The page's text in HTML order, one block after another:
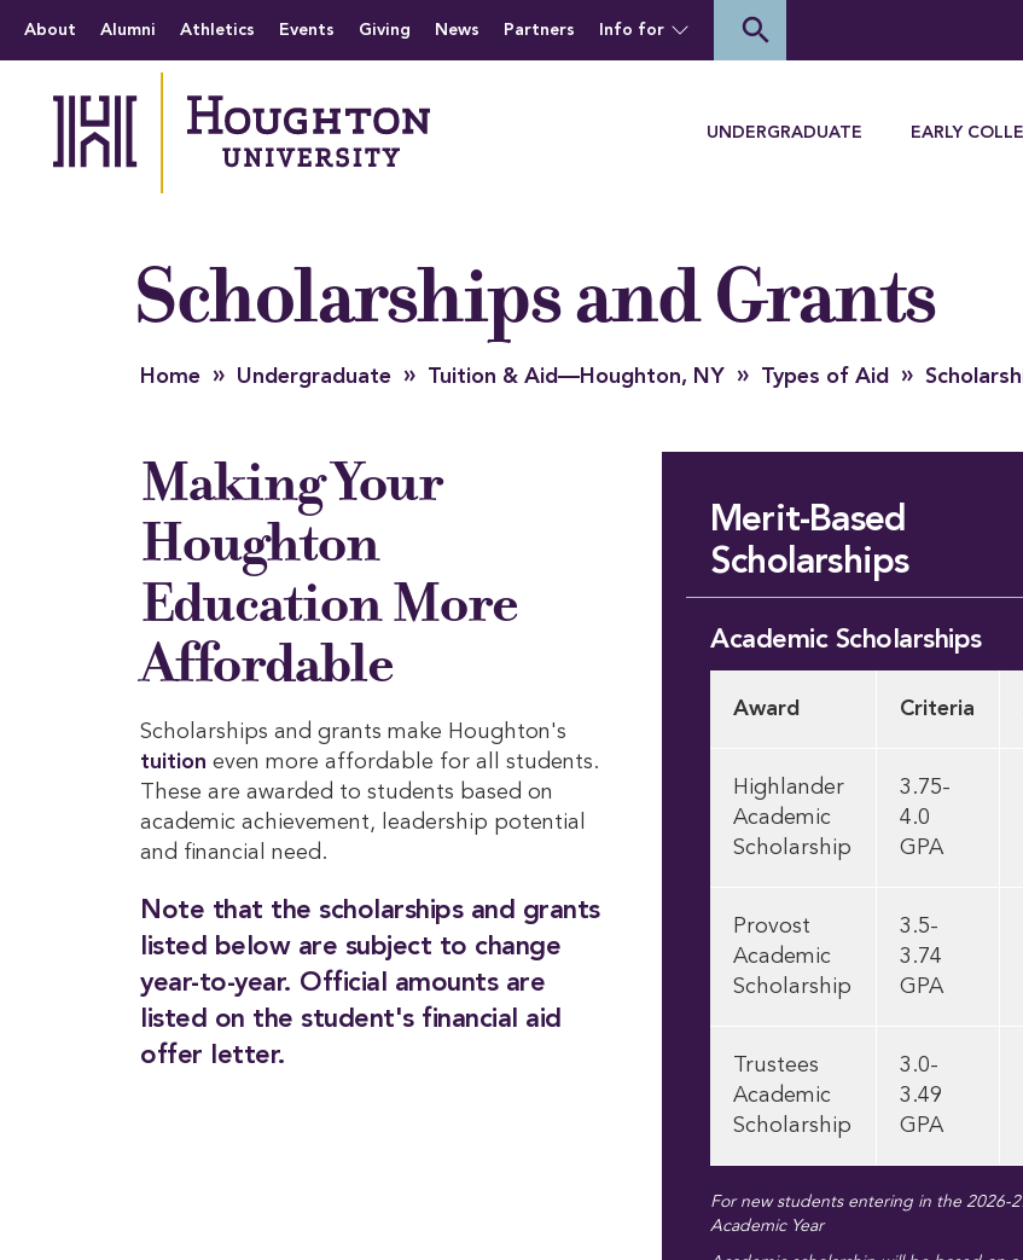
The official website of Houghton University
About Alumni Athletics Events Giving News Partners Info for search
UNDERGRADUATE EARLY
Scholarships and Grants
Home » Undergraduate » Tuition & Aid—Houghton, NY » Types of Aid »
Making Your
Houghton
Education More
Affordable
Scholarships and grants make Houghton's
tuition even more affordable for all students.
These are awarded to students based on
academic achievement, leadership potential
and financial need.
Note that the scholarships and grants
listed below are subject to change
year-to-year. Official amounts are
listed on the student's financial aid
offer letter.
Merit-Based
Scholarships
Academic Scholarships
Award Criteria
Highlander
Academic
Scholarship
3.75-
4.0
GPA
Provost
Academic
Scholarship
3.5-
3.74
GPA
Trustees
Academic
Scholarship
3.0-
3.49
GPA
For new students entering in the 2026-
Academic Year